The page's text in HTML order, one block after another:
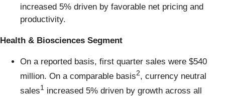
increased 5% driven by favorable net pricing and
productivity.
Health & Biosciences Segment
On a reported basis, first quarter sales were $540
million. On a comparable basis2, currency neutral
sales1 increased 5% driven by growth across all